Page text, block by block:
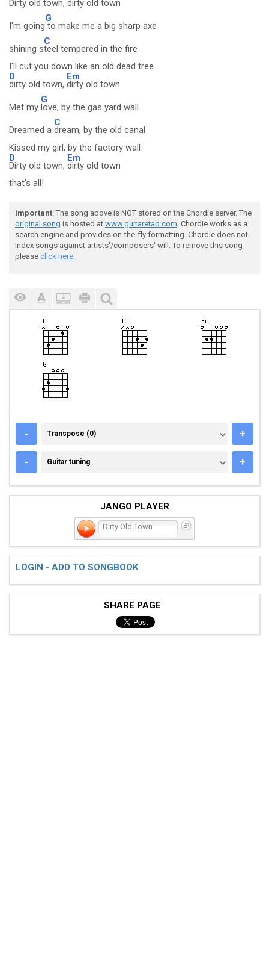
Dirty old town, dirty old town
I'm going
G
to make me a big sharp axe
shining s
C
teel tempered in the fire
I'll cut you down like an old dead tree
D
dirty old town,
Em
dirty old town
Met my
G
love, by the gas yard wall
Dreamed a
C
dream, by the old canal
Kissed my girl, by the factory wall
D
Dirty old town,
Em
dirty old town
that's all!
Important: The song above is NOT stored on the Chordie server. The
original song is hosted at www.guitaretab.com. Chordie works as a
search engine and provides on-the-fly formatting. Chordie does not
index songs against artists'/composers' will. To remove this song
please click here.
- TRANSPOSE (0)
Transpose (0) +
- GUITAR TUNING
Guitar tuning +
JANGO PLAYER
Dirty Old Town
LOGIN - ADD TO SONGBOOK
SHARE PAGE